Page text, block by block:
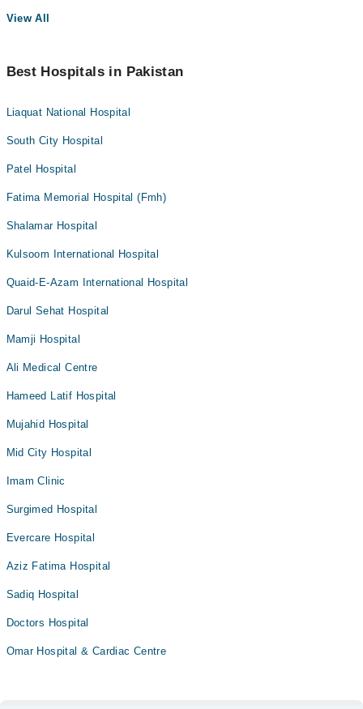
View All
Best Hospitals in Pakistan
Liaquat National Hospital
South City Hospital
Patel Hospital
Fatima Memorial Hospital (Fmh)
Shalamar Hospital
Kulsoom International Hospital
Quaid-E-Azam International Hospital
Darul Sehat Hospital
Mamji Hospital
Ali Medical Centre
Hameed Latif Hospital
Mujahid Hospital
Mid City Hospital
Imam Clinic
Surgimed Hospital
Evercare Hospital
Aziz Fatima Hospital
Sadiq Hospital
Doctors Hospital
Omar Hospital & Cardiac Centre